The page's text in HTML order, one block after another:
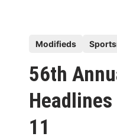
s
t
e
d
Modifieds
56th
11